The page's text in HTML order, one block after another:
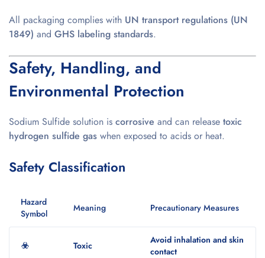
All packaging complies with UN transport regulations (UN
1849) and GHS labeling standards.
Safety, Handling, and
Environmental Protection
Sodium Sulfide solution is corrosive and can release toxic
hydrogen sulfide gas when exposed to acids or heat.
Safety Classification
Hazard
Symbol
Meaning Precautionary Measures
☣️ Toxic
Avoid inhalation and skin
contact